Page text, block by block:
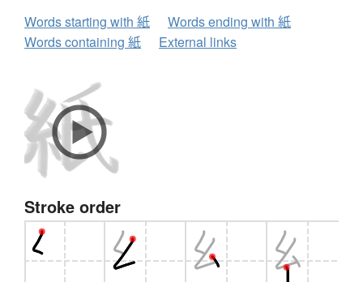
Words starting with 紙
Words ending with 紙
Words containing 紙
External links
Stroke order